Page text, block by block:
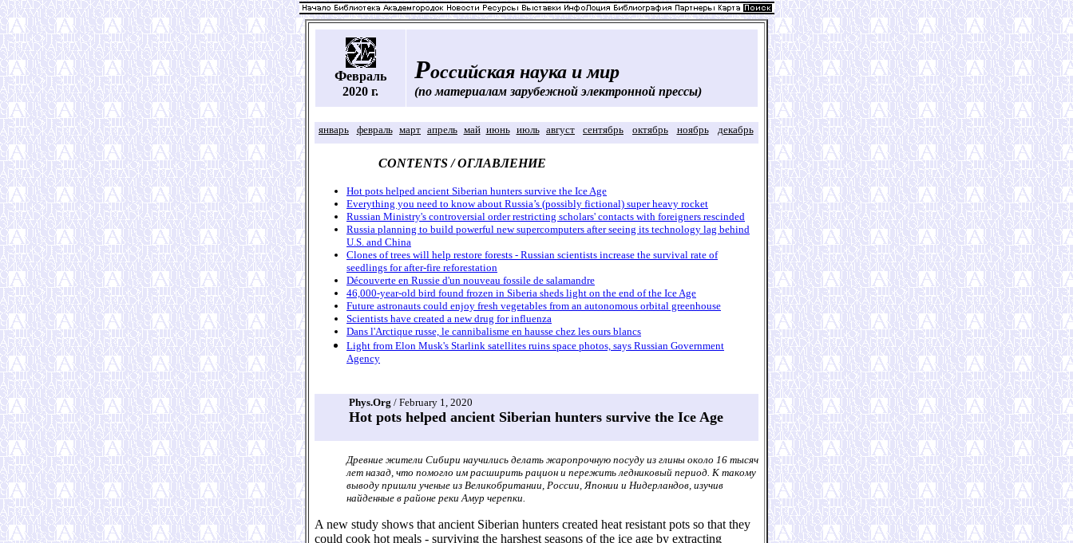
Февраль
2020 г.
Российская наука и мир
(по материалам зарубежной электронной прессы)
январь февраль март апрель май июнь июль август сентябрь октябрь ноябрь декабрь
CONTENTS / ОГЛАВЛЕНИЕ
Hot pots helped ancient Siberian hunters survive the Ice Age
Everything you need to know about Russia’s (possibly fictional) super heavy rocket
Russian Ministry's controversial order restricting scholars' contacts with foreigners rescinded
Russia planning to build powerful new supercomputers after seeing its technology lag behind
U.S. and China
Clones of trees will help restore forests - Russian scientists increase the survival rate of
seedlings for after-fire reforestation
Découverte en Russie d'un nouveau fossile de salamandre
46,000-year-old bird found frozen in Siberia sheds light on the end of the Ice Age
Future astronauts could enjoy fresh vegetables from an autonomous orbital greenhouse
Scientists have created a new drug for influenza
Dans l'Arctique russe, le cannibalisme en hausse chez les ours blancs
Light from Elon Musk's Starlink satellites ruins space photos, says Russian Government
Agency
Phys.Org / February 1, 2020
Hot pots helped ancient Siberian hunters survive the Ice Age
Древние жители Сибири научились делать жаропрочную посуду из глины около 16 тысяч
лет назад, что помогло им расширить рацион и пережить ледниковый период. К такому
выводу пришли ученые из Великобритании, России, Японии и Нидерландов, изучив
найденные в районе реки Амур черепки.
A new study shows that ancient Siberian hunters created heat resistant pots so that they
could cook hot meals - surviving the harshest seasons of the ice age by extracting